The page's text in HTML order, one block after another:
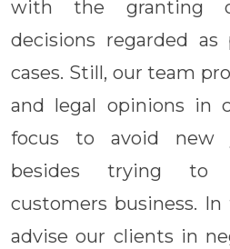
with the granting
decisions regarded
cases. Still, our team
and legal opinions in
focus to avoid new
besides trying to
customers business.
advise our clients in